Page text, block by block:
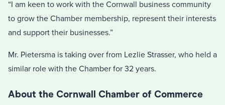
“I am keen to work with the Cornwall business community
to grow the Chamber membership, represent their interests
and support their businesses.”
Mr. Pietersma is taking over from Lezlie Strasser, who held a
similar role with the Chamber for 32 years.
About the Cornwall Chamber of Commerce